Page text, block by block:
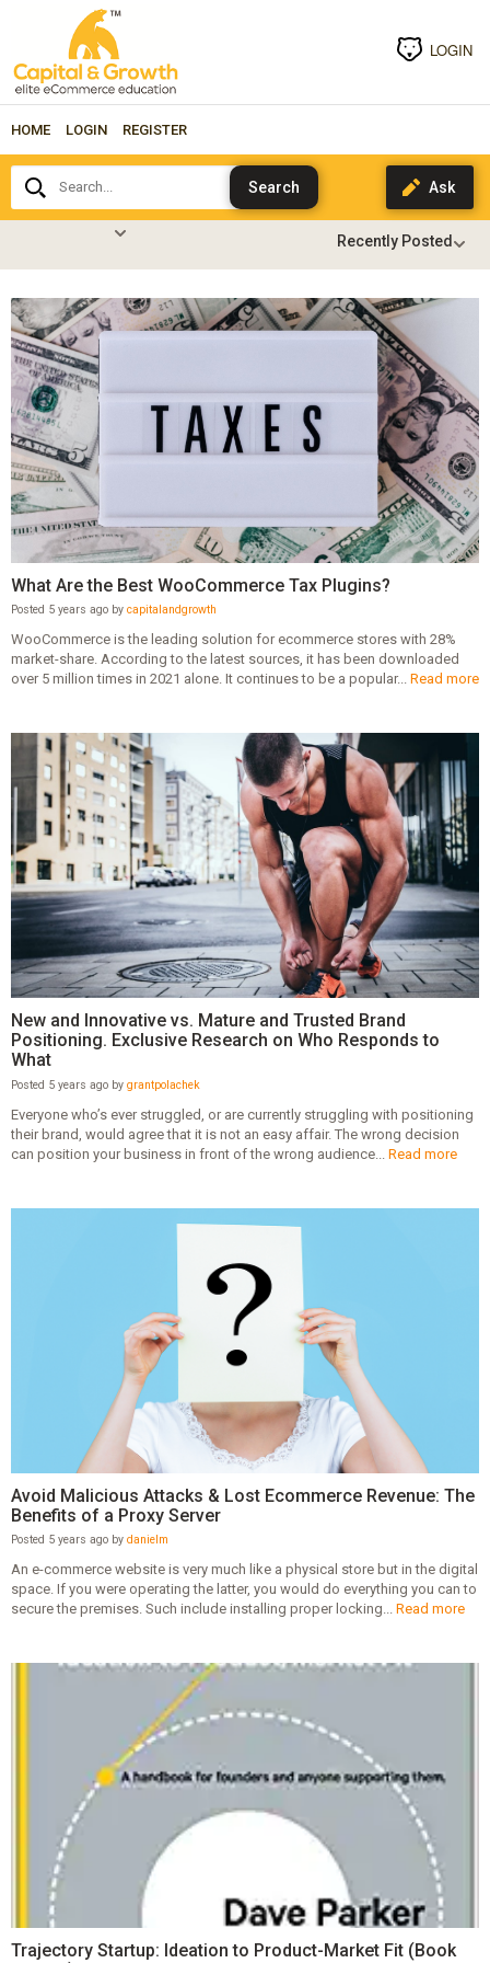
LOGIN
HOME LOGIN REGISTER
Search...
What Are the Best WooCommerce Tax Plugins?
Posted 5 years ago by capitalandgrowth
WooCommerce is the leading solution for ecommerce stores with 28%
market-share. According to the latest sources, it has been downloaded
over 5 million times in 2021 alone. It continues to be a popular... Read more
New and Innovative vs. Mature and Trusted Brand
Positioning. Exclusive Research on Who Responds to
What
Posted 5 years ago by grantpolachek
Everyone who’s ever struggled, or are currently struggling with positioning
their brand, would agree that it is not an easy affair. The wrong decision
can position your business in front of the wrong audience... Read more
Avoid Malicious Attacks & Lost Ecommerce Revenue: The
Benefits of a Proxy Server
Posted 5 years ago by danielm
An e-commerce website is very much like a physical store but in the digital
space. If you were operating the latter, you would do everything you can to
secure the premises. Such include installing proper locking... Read more
Trajectory Startup: Ideation to Product-Market Fit (Book